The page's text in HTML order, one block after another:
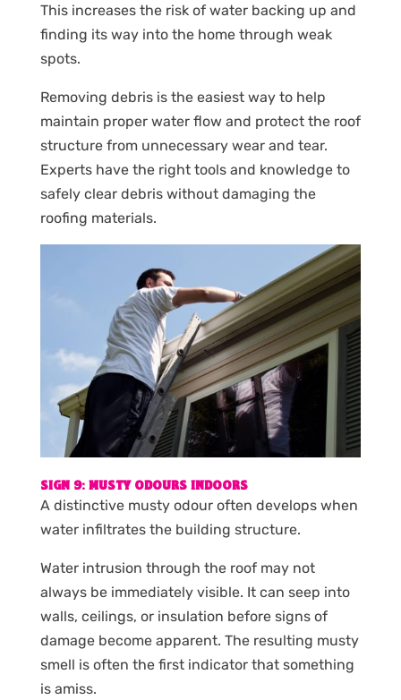
This increases the risk of water backing up and
finding its way into the home through weak
spots.
Removing debris is the easiest way to help
maintain proper water flow and protect the roof
structure from unnecessary wear and tear.
Experts have the right tools and knowledge to
safely clear debris without damaging the
roofing materials.
SIGN 9: MUSTY ODOURS INDOORS
A distinctive musty odour often develops when
water infiltrates the building structure.
Water intrusion through the roof may not
always be immediately visible. It can seep into
walls, ceilings, or insulation before signs of
damage become apparent. The resulting musty
smell is often the first indicator that something
is amiss.